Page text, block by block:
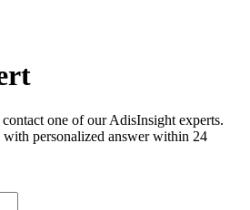
one of our AdisInsight experts.
personalized answer within 24